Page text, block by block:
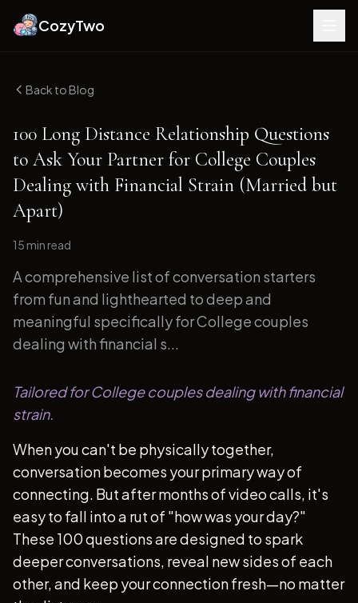
CozyTwo
Back to Blog
100 Long Distance Relationship Questions
to Ask Your Partner for College Couples
Dealing with Financial Strain (Married but
Apart)
15 min read
A comprehensive list of conversation starters
from fun and lighthearted to deep and
meaningful specifically for College couples
dealing with financial s...
Tailored for College couples dealing with financial
strain.
When you can't be physically together,
conversation becomes your primary way of
connecting. But after months of video calls, it's
easy to fall into a rut of "how was your day?"
These 100 questions are designed to spark
deeper conversations, reveal new sides of each
other, and keep your connection fresh—no matter